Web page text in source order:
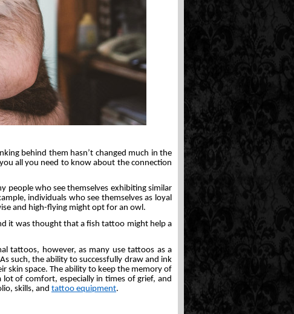
behind them hasn’t changed much in the
all you need to know about the connection
people who see themselves exhibiting similar
individuals who see themselves as loyal
and high-flying might opt for an owl.
it was thought that a fish tattoo might help a
tattoos, however, as many use tattoos as a
such, the ability to successfully draw and ink
skin space. The ability to keep the memory of
of comfort, especially in times of grief, and
skills, and tattoo equipment.